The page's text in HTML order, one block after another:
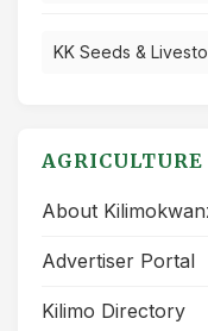
KK Seeds &
AGRICULTURE
About
Advertiser Portal
Kilimo Directory